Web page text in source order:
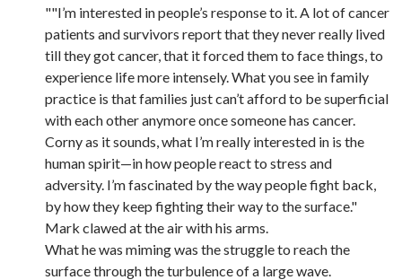
""I’m interested in people’s response to it. A lot of cancer
patients and survivors report that they never really lived
till they got cancer, that it forced them to face things, to
experience life more intensely. What you see in family
practice is that families just can’t afford to be superficial
with each other anymore once someone has cancer.
Corny as it sounds, what I’m really interested in is the
human spirit—in how people react to stress and
adversity. I’m fascinated by the way people fight back,
by how they keep fighting their way to the surface."
Mark clawed at the air with his arms.
What he was miming was the struggle to reach the
surface through the turbulence of a large wave.